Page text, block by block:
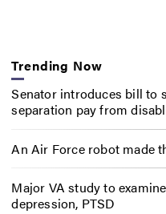
Trending Now
Senator introduces bill to
separation pay from
An Air Force robot made
Major VA study to
depression, PTSD